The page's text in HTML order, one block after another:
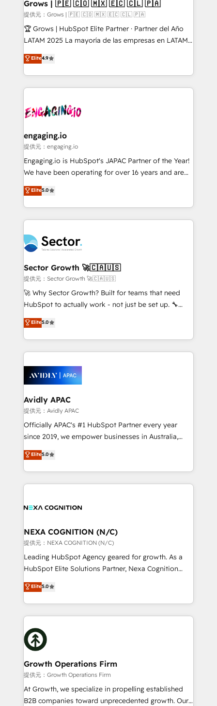
Objects, thèmes HubL, agents IA & Breeze AI. 🎯
Secteurs : Industrie, Distribution B2B, SaaS, Services
B2B, Immobilier, Viticulture, Finance. 🚀 Nos livrables
Sales + Service Hub, synchronisation ERP ↔
HubSpot temps réel, formation équipes. 🏆 +350
Integration. 📩 Parlons de votre projet →
digitaweb.com
Grows | 🇵🇪 🇨🇴 🇲🇽 🇪🇨 🇨🇱 🇵🇦
提供元：Grows | 🇵🇪 🇨🇴 🇲🇽 🇪🇨 🇨🇱 🇵🇦
🏆 Grows | HubSpot Elite Partner · Partner del Año
LATAM 2025 La mayoría de las empresas en LATAM
no tienen un problema de herramientas. Tienen un
problema de orden. Equipos desalineados, datos
dispersos y procesos que dependen de personas
clave — no de sistemas. Eso frena el crecimiento,
⚙️ Grows ordena los procesos comerciales, alinea
de forma que genera resultados reales desde las
primeras semanas — no meses. 🤝 No entregamos
proyectos y nos vamos. Nos quedamos como
socios estratégicos, ayudando a sostener y escalar
no es crecer — es solo moverse rápido. 🌎
Operamos en Colombia, Perú, México, Ecuador,
retail, salud, banca, bienes raíces, construcción y
B2B. ✅ Crece con orden. Crece con Grows.
Elite4.9
engaging.io
提供元：engaging.io
Engaging.io is HubSpot's JAPAC Partner of the Year!
We have been operating for over 16 years and are
one of HubSpot's most experienced and technically
capable Agency Partners globally. We specialise in
complex CRM migrations, implementations,
integrations, custom CMS portal development,
businesses. Our teams are based in North America
and APAC. We are HubSpot's top-ranked Advanced
Implementation Certified Partner and we contribute
to their advisory council. We strive to do 'good work
with good people' and have worked with incredible
brands. You can see some of them on our website,
Elite5.0
Sector Growth 🚀🇨🇦🇺🇸
提供元：Sector Growth 🚀🇨🇦🇺🇸
🚀 Why Sector Growth? Built for teams that need
HubSpot to actually work - not just be set up. 🔧
HubSpot Experts: Onboarding, migrations,
automation, and training built for adoption. ⚡ Highly
Technical Execution: ERP, EMR and Custom
Integrations; complex builds delivered in weeks, not
workflows; automation agents; process optimization
inside HubSpot. 🏆 Industry Experience: 🏥
Healthcare: HIPAA implementations; secure data
workflows 💼 Financial Services: compliant
workflows; audit-ready reporting ⚖️ Legal: client
intake; pipeline and document workflows 🛒 E-
revenue automation 🏢 Real Estate: deal pipelines;
portfolio and lifecycle management 🏭
built to scale.
Elite5.0
Avidly APAC
提供元：Avidly APAC
Officially APAC's #1 HubSpot Partner every year
since 2019, we empower businesses in Australia,
New Zealand, and globally to realise their full
potential through enterprise HubSpot CRM
implementation. And we deliver best practice across
the whole HubSpot platform, covering marketing,
all businesses, from start-up to Enterprise, and have
the world. Our human approach to digital
transformation is designed for businesses who want
to grow. And we're passionate about APAC
businesses leading the world in technology, agility
record migrating businesses from CRM & Marketing
Platforms such as Salesforce, Dynamics, Pipedrive,
with attract and retain customers, manage their
business people and processes, and how they
Elite5.0
NEXA COGNITION (N/C)
提供元：NEXA COGNITION (N/C)
Leading HubSpot Agency geared for growth. As a
HubSpot Elite Solutions Partner, Nexa Cognition
ranks in the top 1% of global HubSpot Partners and
has been one of the longest-standing partners since
2012. We empower businesses to harness the full
potential of HubSpot by combining strategic
insights with technical excellence, we deliver
bespoke HubSpot solutions tailored to drive
measurable growth and operational efficiency. Why
Choose Nexa Cognition? 🚀 HubSpot Expertise: Our
certified team specialises in CRM implementation,
marketing automation, and revenue operations. 🤝
Custom Solutions: From onboarding and
Elite5.0
Growth Operations Firm
提供元：Growth Operations Firm
At Growth, we specialize in propelling established
B2B companies toward unprecedented growth. Our